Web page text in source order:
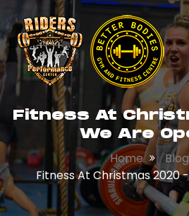
Fitness At
We Are
Home
Blog
Fitness At Christmas 2020